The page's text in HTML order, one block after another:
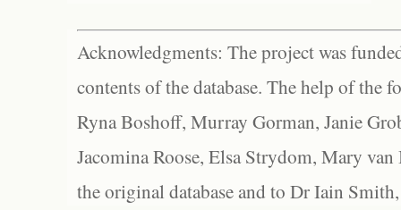
Acknowledgments: The project was
contents of the database. The help of the
Ryna Boshoff, Murray Gorman, Janie
Jacomina Roose, Elsa Strydom, Mary
the original database and to Dr Iain